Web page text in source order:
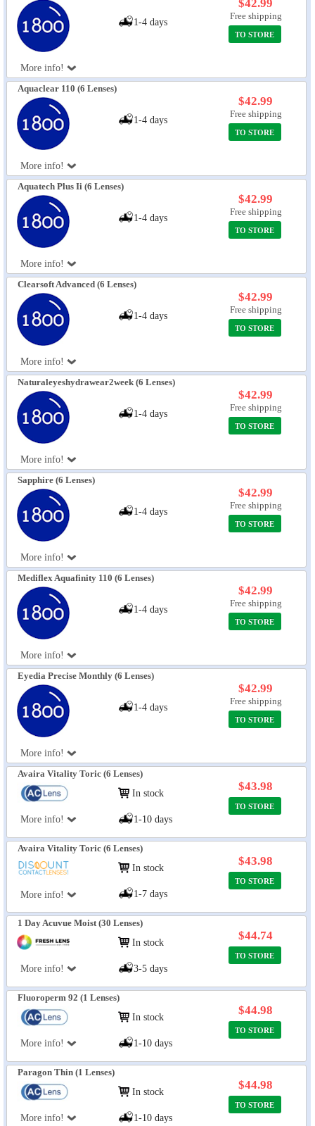
More info!
1-4 days
$42.99
Free shipping
TO STORE
Aquaclear 110 (6 Lenses)
More info!
1-4 days
$42.99
Free shipping
TO STORE
Aquatech Plus Ii (6 Lenses)
More info!
1-4 days
$42.99
Free shipping
TO STORE
Clearsoft Advanced (6 Lenses)
More info!
1-4 days
$42.99
Free shipping
TO STORE
Naturaleyeshydrawear2week (6 Lenses)
More info!
1-4 days
$42.99
Free shipping
TO STORE
Sapphire (6 Lenses)
More info!
1-4 days
$42.99
Free shipping
TO STORE
Mediflex Aquafinity 110 (6 Lenses)
More info!
1-4 days
$42.99
Free shipping
TO STORE
Eyedia Precise Monthly (6 Lenses)
More info!
1-4 days
$42.99
Free shipping
TO STORE
Avaira Vitality Toric (6 Lenses)
More info!
In stock
1-10 days
$43.98
TO STORE
Avaira Vitality Toric (6 Lenses)
More info!
In stock
1-7 days
$43.98
TO STORE
1 Day Acuvue Moist (30 Lenses)
More info!
In stock
3-5 days
$44.74
TO STORE
Fluoroperm 92 (1 Lenses)
More info!
In stock
1-10 days
$44.98
TO STORE
Paragon Thin (1 Lenses)
More info!
In stock
1-10 days
$44.98
TO STORE